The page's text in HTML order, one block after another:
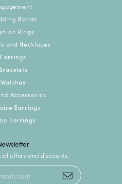
Bands
Rings
and Necklaces
Earrings
Watches
Accessories
Earrings
Earrings
offers and discounts.